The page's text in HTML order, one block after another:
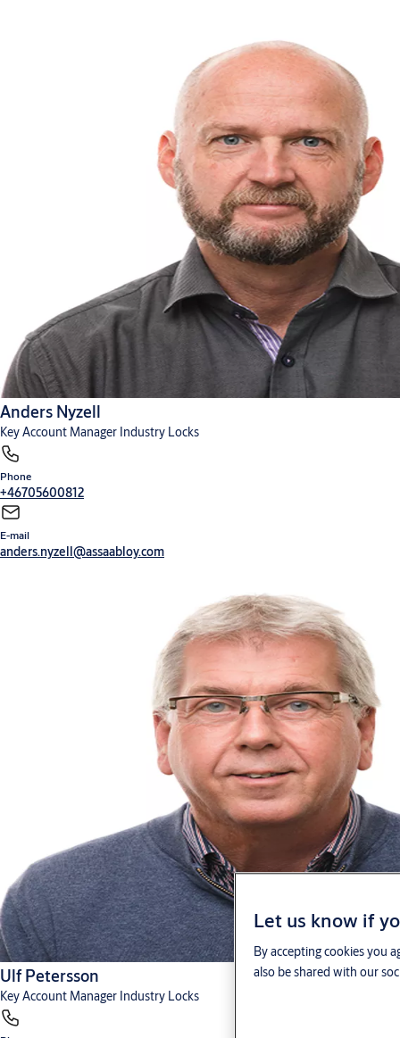
Anders Nyzell
Key Account Manager Industry Locks
Phone
+46705600812
E-mail
anders.nyzell@assaabloy.com
Ulf Petersson
Key Account Manager Industry Locks
Let us know if
By accepting cookies you
also be shared with our